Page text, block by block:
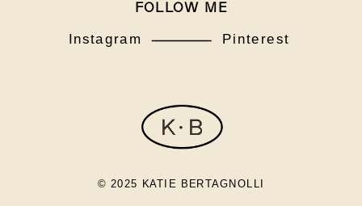
FOLLOW ME
Instagram Pinterest
© 2025 KATIE BERTAGNOLLI